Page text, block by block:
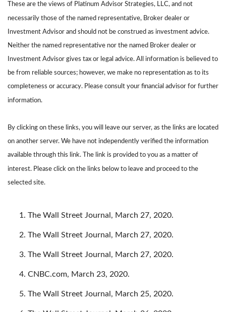
These are the views of Platinum Advisor Strategies, LLC, and not
necessarily those of the named representative, Broker dealer or
Investment Advisor and should not be construed as investment advice.
Neither the named representative nor the named Broker dealer or
Investment Advisor gives tax or legal advice. All information is believed to
be from reliable sources; however, we make no representation as to its
completeness or accuracy. Please consult your financial advisor for further
information.
By clicking on these links, you will leave our server, as the links are located
on another server. We have not independently verified the information
available through this link. The link is provided to you as a matter of
interest. Please click on the links below to leave and proceed to the
selected site.
The Wall Street Journal, March 27, 2020.
The Wall Street Journal, March 27, 2020.
The Wall Street Journal, March 27, 2020.
CNBC.com, March 23, 2020.
The Wall Street Journal, March 25, 2020.